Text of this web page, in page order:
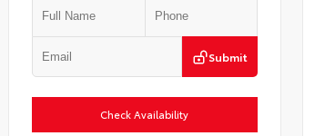
Submit
Check Availability